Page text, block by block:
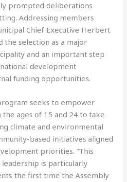
prompted deliberations
Addressing members
Chief Executive Herbert
the selection as a major
and an important step
development
funding opportunities.
seeks to empower
ages of 15 and 24 to take
climate and environmental
based initiatives aligned
priorities. “This
is particularly
the first time the Assembly